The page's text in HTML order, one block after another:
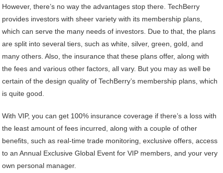
However, there’s no way the advantages stop there. TechBerry
provides investors with sheer variety with its membership plans,
which can serve the many needs of investors. Due to that, the plans
are split into several tiers, such as white, silver, green, gold, and
many others. Also, the insurance that these plans offer, along with
the fees and various other factors, all vary. But you may as well be
certain of the design quality of TechBerry’s membership plans, which
is quite good.
With VIP, you can get 100% insurance coverage if there’s a loss with
the least amount of fees incurred, along with a couple of other
benefits, such as real-time trade monitoring, exclusive offers, access
to an Annual Exclusive Global Event for VIP members, and your very
own personal manager.